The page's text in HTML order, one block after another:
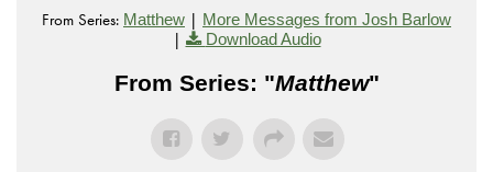
From Series: Matthew | More Messages from Josh Barlow
| Download Audio
From Series: "Matthew"